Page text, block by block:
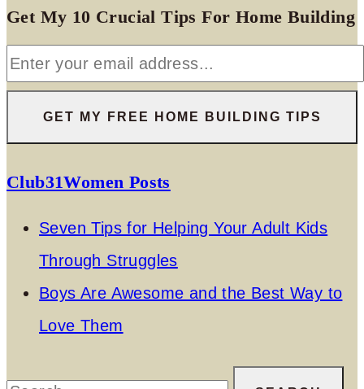
Get My 10 Crucial Tips For Home Building
Club31Women Posts
Seven Tips for Helping Your Adult Kids
Through Struggles
Boys Are Awesome and the Best Way to
Love Them
Search